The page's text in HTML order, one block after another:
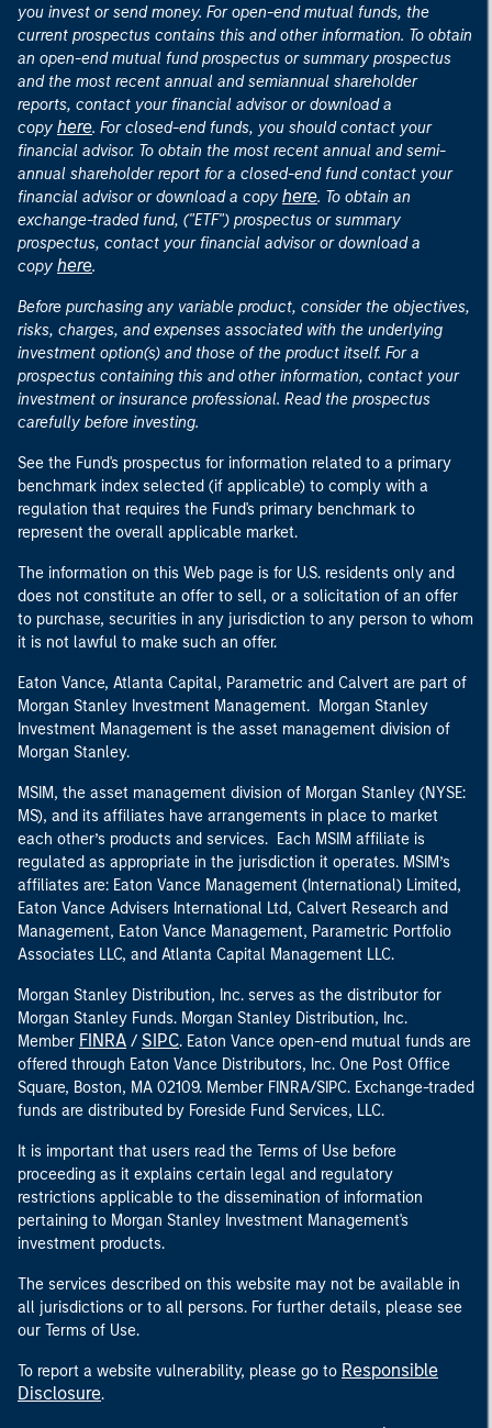
you invest or send money. For open-end mutual funds, the
current prospectus contains this and other information. To obtain
an open-end mutual fund prospectus or summary prospectus
and the most recent annual and semiannual shareholder
reports, contact your financial advisor or download a
copy here. For closed-end funds, you should contact your
financial advisor. To obtain the most recent annual and semi-
annual shareholder report for a closed-end fund contact your
financial advisor or download a copy here. To obtain an
exchange-traded fund, ("ETF") prospectus or summary
prospectus, contact your financial advisor or download a
copy here.
Before purchasing any variable product, consider the objectives,
risks, charges, and expenses associated with the underlying
investment option(s) and those of the product itself. For a
prospectus containing this and other information, contact your
investment or insurance professional. Read the prospectus
carefully before investing.
See the Fund's prospectus for information related to a primary
benchmark index selected (if applicable) to comply with a
regulation that requires the Fund's primary benchmark to
represent the overall applicable market.
The information on this Web page is for U.S. residents only and
does not constitute an offer to sell, or a solicitation of an offer
to purchase, securities in any jurisdiction to any person to whom
it is not lawful to make such an offer.
Eaton Vance, Atlanta Capital, Parametric and Calvert are part of
Morgan Stanley Investment Management. Morgan Stanley
Investment Management is the asset management division of
Morgan Stanley.
MSIM, the asset management division of Morgan Stanley (NYSE:
MS), and its affiliates have arrangements in place to market
each other’s products and services. Each MSIM affiliate is
regulated as appropriate in the jurisdiction it operates. MSIM’s
affiliates are: Eaton Vance Management (International) Limited,
Eaton Vance Advisers International Ltd, Calvert Research and
Management, Eaton Vance Management, Parametric Portfolio
Associates LLC, and Atlanta Capital Management LLC.
Morgan Stanley Distribution, Inc. serves as the distributor for
Morgan Stanley Funds. Morgan Stanley Distribution, Inc.
Member FINRA / SIPC. Eaton Vance open-end mutual funds are
offered through Eaton Vance Distributors, Inc. One Post Office
Square, Boston, MA 02109. Member FINRA/SIPC. Exchange-traded
funds are distributed by Foreside Fund Services, LLC.
It is important that users read the Terms of Use before
proceeding as it explains certain legal and regulatory
restrictions applicable to the dissemination of information
pertaining to Morgan Stanley Investment Management's
investment products.
The services described on this website may not be available in
all jurisdictions or to all persons. For further details, please see
our Terms of Use.
To report a website vulnerability, please go to Responsible
Disclosure.